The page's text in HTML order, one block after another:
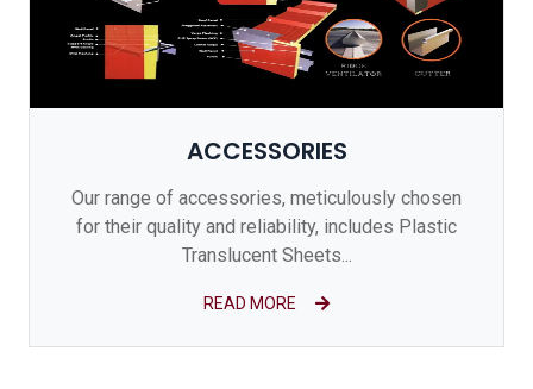
ACCESSORIES
Our range of accessories, meticulously chosen
for their quality and reliability, includes Plastic
Translucent Sheets...
READ MORE